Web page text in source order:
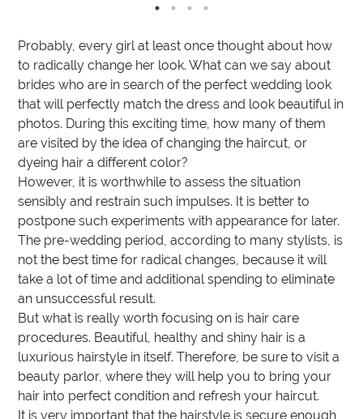
Probably, every girl at least once thought about how
to radically change her look. What can we say about
brides who are in search of the perfect wedding look
that will perfectly match the dress and look beautiful in
photos. During this exciting time, how many of them
are visited by the idea of changing the haircut, or
dyeing hair a different color?
However, it is worthwhile to assess the situation
sensibly and restrain such impulses. It is better to
postpone such experiments with appearance for later.
The pre-wedding period, according to many stylists, is
not the best time for radical changes, because it will
take a lot of time and additional spending to eliminate
an unsuccessful result.
But what is really worth focusing on is hair care
procedures. Beautiful, healthy and shiny hair is a
luxurious hairstyle in itself. Therefore, be sure to visit a
beauty parlor, where they will help you to bring your
hair into perfect condition and refresh your haircut.
It is very important that the hairstyle is secure enough